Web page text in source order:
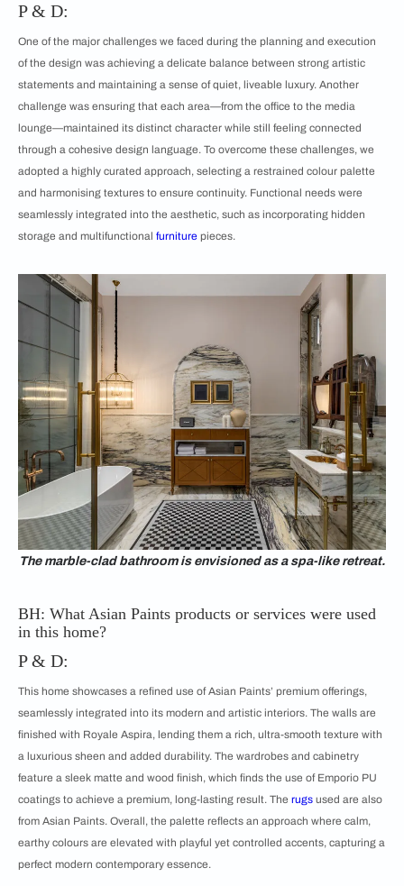
P & D:
One of the major challenges we faced during the planning and execution
of the design was achieving a delicate balance between strong artistic
statements and maintaining a sense of quiet, liveable luxury. Another
challenge was ensuring that each area—from the office to the media
lounge—maintained its distinct character while still feeling connected
through a cohesive design language. To overcome these challenges, we
adopted a highly curated approach, selecting a restrained colour palette
and harmonising textures to ensure continuity. Functional needs were
seamlessly integrated into the aesthetic, such as incorporating hidden
storage and multifunctional furniture pieces.
The marble-clad bathroom is envisioned as a spa-like retreat.
BH: What Asian Paints products or services were used
in this home?
P & D:
This home showcases a refined use of Asian Paints’ premium offerings,
seamlessly integrated into its modern and artistic interiors. The walls are
finished with Royale Aspira, lending them a rich, ultra-smooth texture with
a luxurious sheen and added durability. The wardrobes and cabinetry
feature a sleek matte and wood finish, which finds the use of Emporio PU
coatings to achieve a premium, long-lasting result. The rugs used are also
from Asian Paints. Overall, the palette reflects an approach where calm,
earthy colours are elevated with playful yet controlled accents, capturing a
perfect modern contemporary essence.